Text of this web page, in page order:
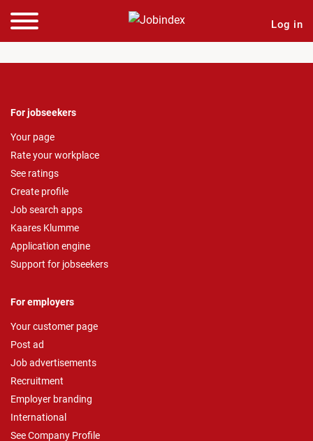
Log in
For jobseekers
Your page
Rate your workplace
See ratings
Create profile
Job search apps
Kaares Klumme
Application engine
Support for jobseekers
For employers
Your customer page
Post ad
Job advertisements
Recruitment
Employer branding
International
See Company Profile